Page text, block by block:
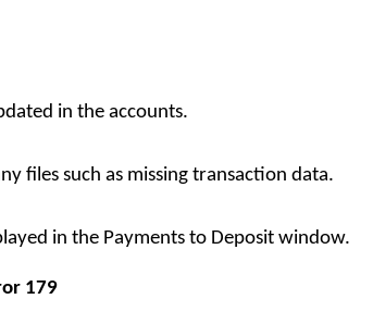
in the accounts.
files such as missing transaction data.
in the Payments to Deposit window.
179